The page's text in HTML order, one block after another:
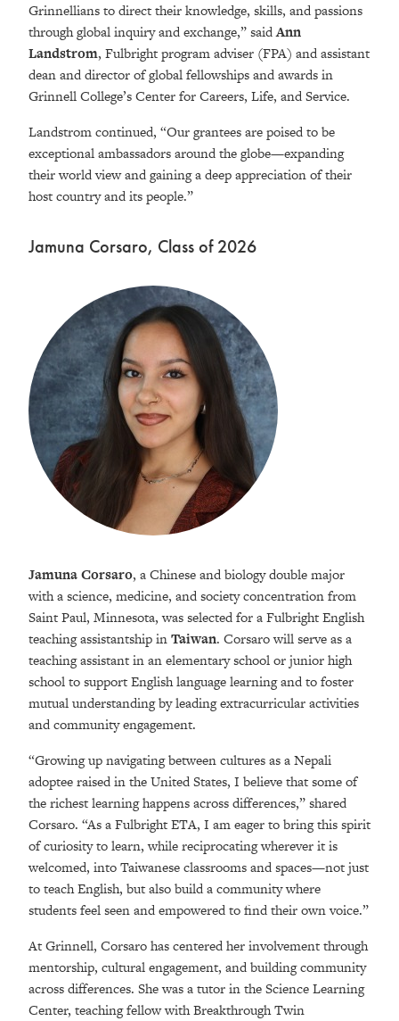
Grinnellians to direct their knowledge, skills, and passions
through global inquiry and exchange,” saidAnn
Landstrom, Fulbright program adviser (FPA) and assistant
dean and director of global fellowships and awards in
Grinnell College’s Center for Careers, Life, and Service.
Landstrom continued, “Our grantees are poised to be
exceptional ambassadors around the globe—expanding
their world view and gaining a deep appreciation of their
host country and its people.”
Jamuna Corsaro, Class of 2026
Jamuna Corsaro, a Chinese and biology double major
with a science, medicine, and society concentration from
Saint Paul, Minnesota, was selected for a Fulbright English
teaching assistantship inTaiwan. Corsaro will serve as a
teaching assistant in an elementary school or junior high
school to support English language learning and to foster
mutual understanding by leading extracurricular activities
and community engagement.
“Growing up navigating between cultures as a Nepali
adoptee raised in the United States, I believe that some of
the richest learning happens across differences,” shared
Corsaro. “As a Fulbright ETA, I am eager to bring this spirit
of curiosity to learn, while reciprocating wherever it is
welcomed, into Taiwanese classrooms and spaces—not just
to teach English, but also build a community where
students feel seen and empowered to find their own voice.”
At Grinnell, Corsaro has centered her involvement through
mentorship, cultural engagement, and building community
across differences. She was a tutor in the Science Learning
Center, teaching fellow with Breakthrough Twin